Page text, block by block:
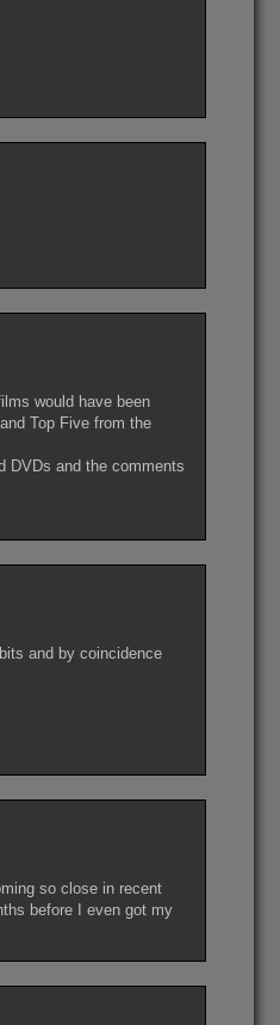
would have been
Top Five from the
DVDs and the comments
and by coincidence
so close in recent
before I even got my